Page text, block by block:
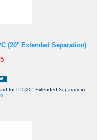
(20" Extended Separation)
for PC (20" Extended Separation)